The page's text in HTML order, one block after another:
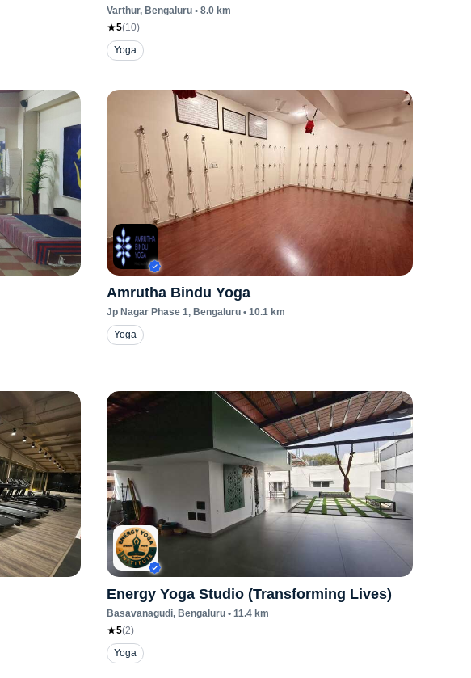
Varthur, Bengaluru • 8.0 km
5(10)
Yoga
Amrutha Bindu Yoga
Jp Nagar Phase 1, Bengaluru • 10.1 km
Yoga
Energy Yoga Studio (Transforming Lives)
Basavanagudi, Bengaluru • 11.4 km
5(2)
Yoga